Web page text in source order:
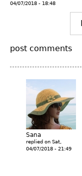
04/07/2018 - 18:48
post comments
Sana
replied on Sat,
04/07/2018 - 21:49